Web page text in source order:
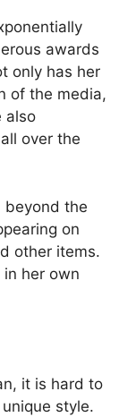
awards
only has her
of the media,
also
over the
beyond the
on
other items.
her own
it is hard to
style.